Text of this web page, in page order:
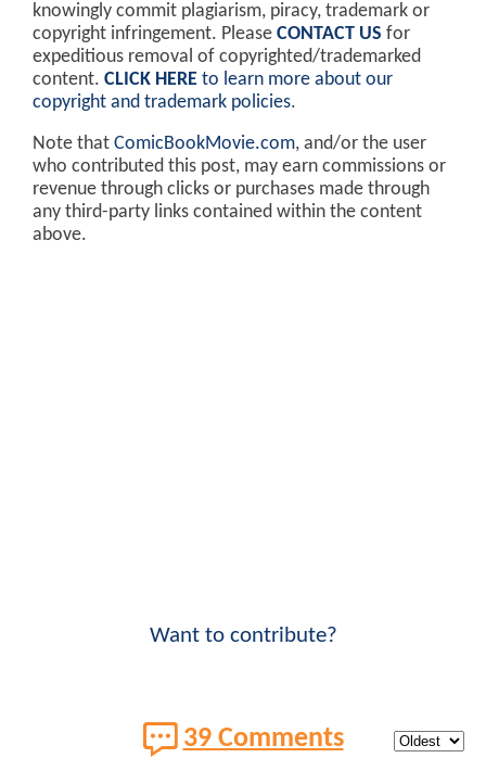
knowingly commit plagiarism, piracy, trademark or
copyright infringement. Please CONTACT US for
expeditious removal of copyrighted/trademarked
content. CLICK HERE to learn more about our
copyright and trademark policies.
Note that ComicBookMovie.com, and/or the user
who contributed this post, may earn commissions or
revenue through clicks or purchases made through
any third-party links contained within the content
above.
Want to contribute?
39 Comments